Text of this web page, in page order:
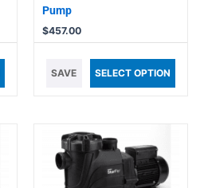
Pump
$457.00
SAVE SELECT OPTION